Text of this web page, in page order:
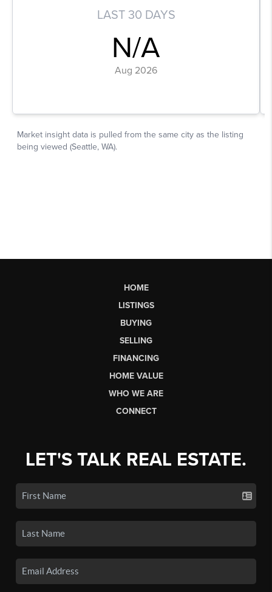
HOME
LISTINGS
BUYING
SELLING
FINANCING
HOME VALUE
WHO WE ARE
CONNECT
LET'S TALK REAL ESTATE.